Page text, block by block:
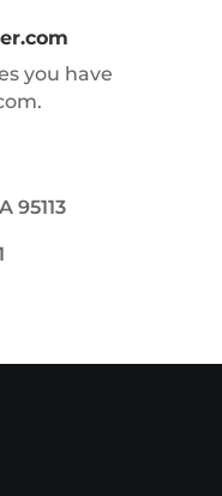
you have
95113